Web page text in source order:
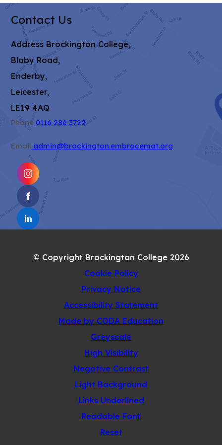
Contact Us
Address Brockington College,
Blaby Road,
Enderby,
Leicester,
LE19 4AQ
Phone 0116 286 3722
Email admin@brockington.embracemat.org
(OPENS
IN
NEW
TAB)
(OPENS
IN
NEW
(OPENS
TAB)
© Copyright Brockington College 2026
Cookie Policy
Privacy Notice
Accessibility Statement
Made by CODA Education
Greyscale
High Visibility
Negative Contrast
Light Background
Links Underlined
Readable Font
Reset